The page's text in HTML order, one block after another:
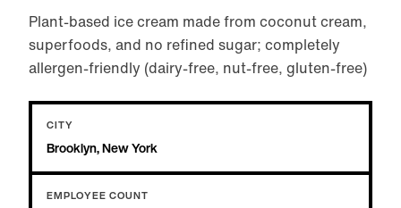
Plant-based ice cream made from coconut cream,
superfoods, and no refined sugar; completely
allergen-friendly (dairy-free, nut-free, gluten-free)
CITY
Brooklyn, New York
EMPLOYEE COUNT